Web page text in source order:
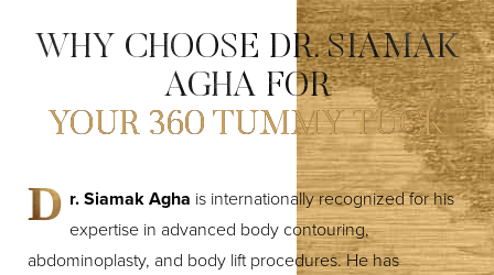
WHY CHOOSE DR. SIAMAK
AGHA FOR
YOUR 360 TUMMY TUCK
D r. Siamak Agha is internationally recognized for his
expertise in advanced body contouring,
abdominoplasty, and body lift procedures. He has